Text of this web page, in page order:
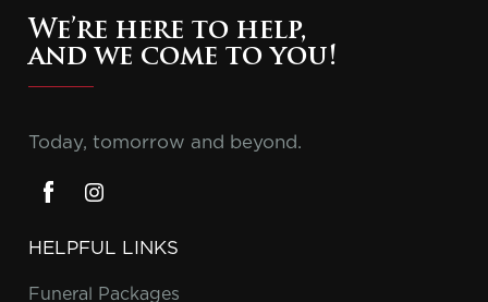
We’re here to help,
and we come to you!
Today, tomorrow and beyond.
HELPFUL LINKS
Funeral Packages